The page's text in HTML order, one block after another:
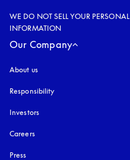
WE DO NOT SELL YOUR PERSONAL
INFORMATION
Our Company
About us
Responsibility
Investors
Careers
Press